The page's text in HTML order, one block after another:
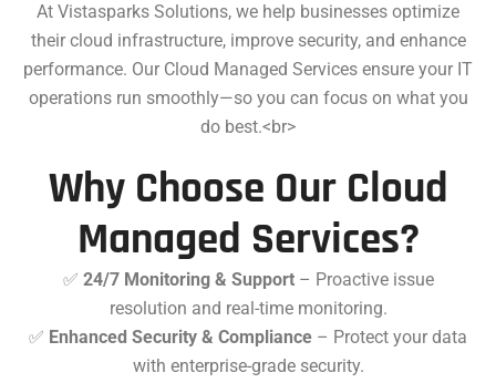
At Vistasparks Solutions, we help businesses optimize
their cloud infrastructure, improve security, and enhance
performance. Our Cloud Managed Services ensure your IT
operations run smoothly—so you can focus on what you
do best.<br>
Why Choose Our Cloud
Managed Services?
✅ 24/7 Monitoring & Support– Proactive issue
resolution and real-time monitoring.
✅ Enhanced Security & Compliance – Protect your data
with enterprise-grade security.